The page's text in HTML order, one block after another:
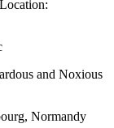
and Noxious
Normandy